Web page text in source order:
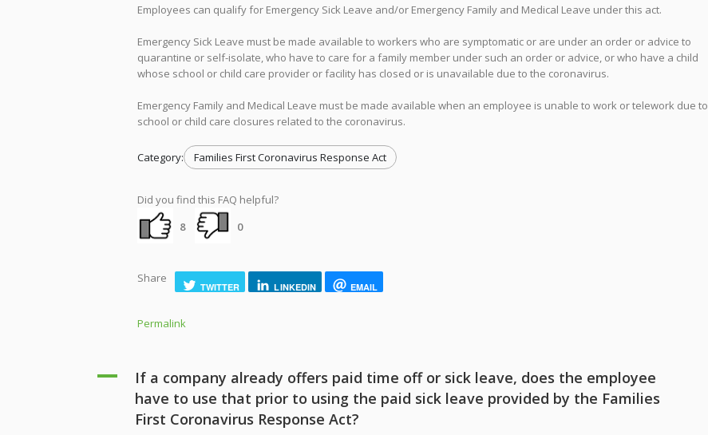
Employees can qualify for Emergency Sick Leave and/or Emergency Family and Medical Leave under this act.
Emergency Sick Leave must be made available to workers who are symptomatic or are under an order or advice to
quarantine or self-isolate, who have to care for a family member under such an order or advice, or who have a child
whose school or child care provider or facility has closed or is unavailable due to the coronavirus.
Emergency Family and Medical Leave must be made available when an employee is unable to work or telework due to
school or child care closures related to the coronavirus.
Category: Families First Coronavirus Response Act
Did you find this FAQ helpful?
8
0
Share
TWITTER LINKEDIN EMAIL
Permalink
A
If a company already offers paid time off or sick leave, does the employee
have to use that prior to using the paid sick leave provided by the Families
First Coronavirus Response Act?